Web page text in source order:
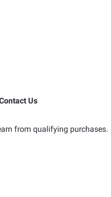
Us
from qualifying purchases.